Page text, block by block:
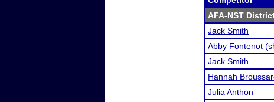
AFA-NST
Jack Smith
Abby Fontenot
Jack Smith
Hannah
Julia Anthon